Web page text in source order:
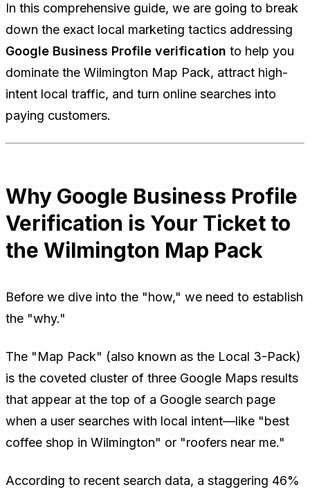
In this comprehensive guide, we are going to break
down the exact local marketing tactics addressing
Google Business Profile verification to help you
dominate the Wilmington Map Pack, attract high-
intent local traffic, and turn online searches into
paying customers.
Why Google Business Profile
Verification is Your Ticket to
the Wilmington Map Pack
Before we dive into the "how," we need to establish
the "why."
The "Map Pack" (also known as the Local 3-Pack)
is the coveted cluster of three Google Maps results
that appear at the top of a Google search page
when a user searches with local intent—like "best
coffee shop in Wilmington" or "roofers near me."
According to recent search data, a staggering 46%